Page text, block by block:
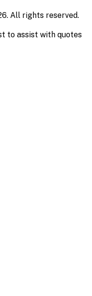
All rights reserved.
to assist with quotes